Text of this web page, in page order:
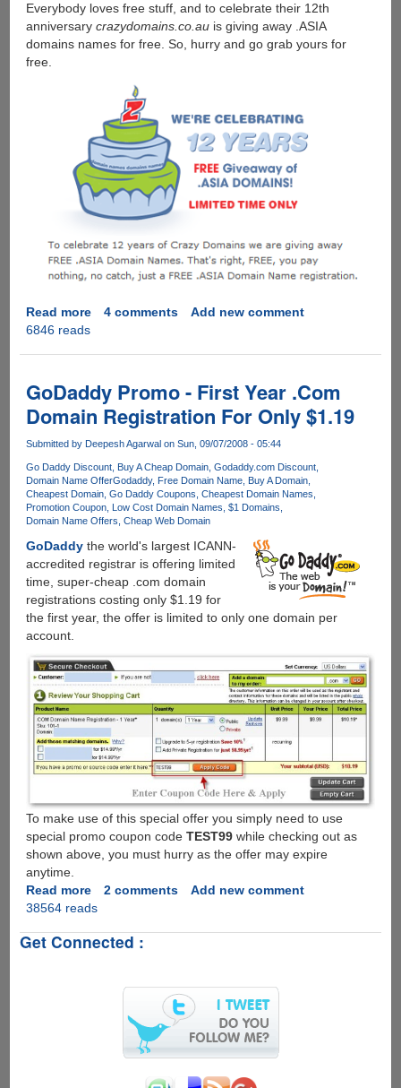
Everybody loves free stuff, and to celebrate their 12th
anniversary crazydomains.co.auis giving away .ASIA
domains names for free. So, hurry and go grab yours for
free.
Read moreabout
.ASIA
domain
name
4 comments
Add new comment
6846 reads
GoDaddy Promo - First Year .Com
Domain Registration For Only $1.19
Submitted by Deepesh Agarwalon Sun, 09/07/2008 - 05:44
Go Daddy Discount Buy A Cheap Domain Godaddy.com Discount
Domain Name OfferGodaddy Free Domain Name Buy A Domain
Cheapest Domain Go Daddy Coupons Cheapest Domain Names
Promotion Coupon Low Cost Domain Names $1 Domains
Domain Name Offers Cheap Web Domain
GoDaddythe world's largest ICANN-
accredited registrar is offering limited
time, super-cheap .com domain
registrations costing only $1.19 for
the first year, the offer is limited to only one domain per
account.
To make use of this special offer you simply need to use
special promo coupon code TEST99while checking out as
shown above, you must hurry as the offer may expire
anytime.
Read moreabout
GoDaddy
-
Domain
Registration
2 comments
Add new comment
38564 reads
Get Connected :